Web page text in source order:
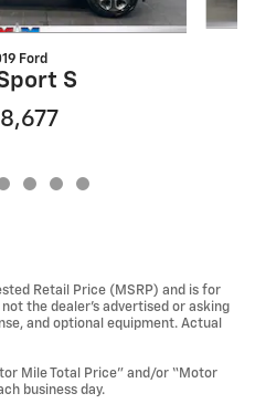
Ford
S
Retail Price (MSRP) and is for
the dealer’s advertised or asking
and optional equipment. Actual
Mile Total Price” and/or “Motor
business day.